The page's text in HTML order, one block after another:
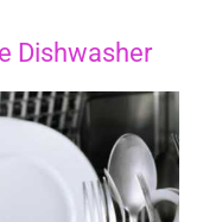
Dishwasher